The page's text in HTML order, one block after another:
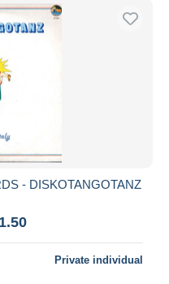
- DISKOTANGOTANZ
Private individual